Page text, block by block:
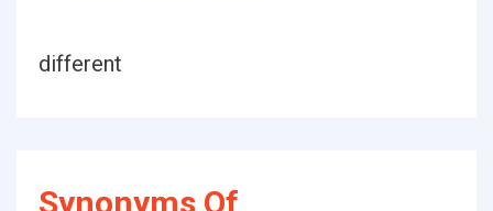
different
Synonyms Of